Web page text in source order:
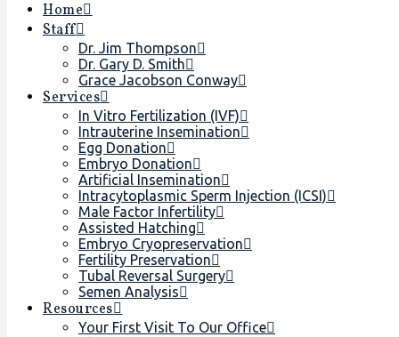
Home
Staff
Dr. Jim Thompson
Dr. Gary D. Smith
Grace Jacobson Conway
Services
In Vitro Fertilization (IVF)
Intrauterine Insemination
Egg Donation
Embryo Donation
Artificial Insemination
Intracytoplasmic Sperm Injection (ICSI)
Male Factor Infertility
Assisted Hatching
Embryo Cryopreservation
Fertility Preservation
Tubal Reversal Surgery
Semen Analysis
Resources
Your First Visit To Our Office